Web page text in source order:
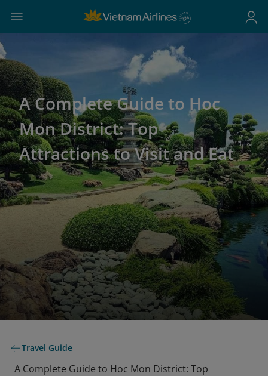
A Complete Guide to Hoc
Mon District: Top
Attractions to Visit and Eat
Travel Guide
A Complete Guide to Hoc Mon District: Top